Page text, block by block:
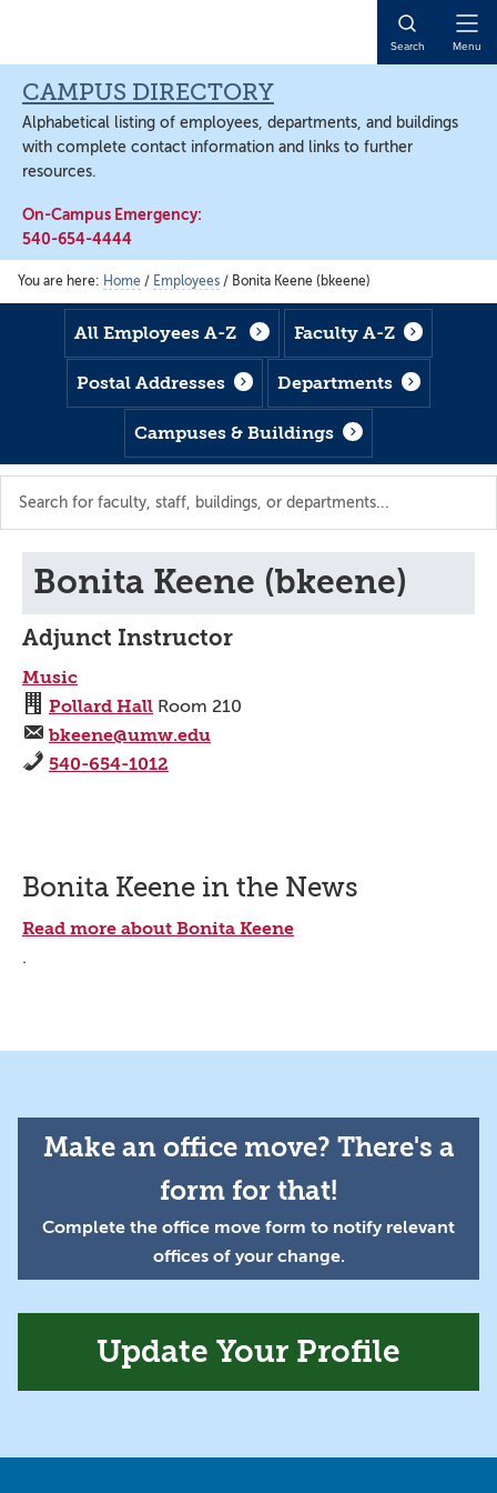
content
content
Search Menu
CAMPUS DIRECTORY
Alphabetical listing of employees, departments, and buildings
with complete contact information and links to further
resources.
On-Campus Emergency:
540-654-4444
You are here: Home / Employees / Bonita Keene (bkeene)
All Employees A-Z Faculty A-Z
Postal Addresses Departments
Campuses & Buildings
Bonita Keene (bkeene)
Adjunct Instructor
Music
Pollard Hall Room 210
bkeene@umw.edu
540-654-1012
Bonita Keene in the News
Read more about Bonita Keene
.
Make an office move? There's a
form for that!
Complete the office move form to notify relevant
offices of your change.
Update Your Profile